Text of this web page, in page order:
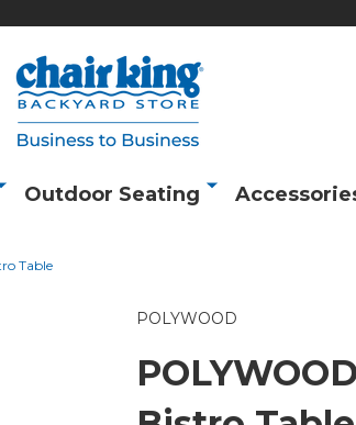
Outdoor Seating
Table
POLYWOOD